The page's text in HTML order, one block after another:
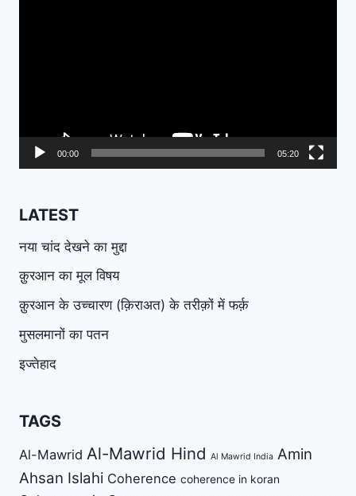
00:00 05:20
LATEST
नया चांद देखने का मुद्दा
क़ुरआन का मूल विषय
क़ुरआन के उच्चारण (क़िराअत) के तरीक़ों में फर्क़
मुसलमानों का पतन
इज्तेहाद
TAGS
Al-Mawrid Al-Mawrid Hind Al Mawrid India Amin
Ahsan Islahi Coherence coherence in koran